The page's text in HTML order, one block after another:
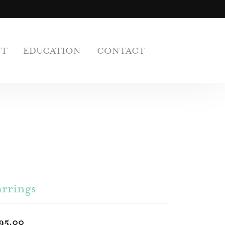
EDUCATION CONTACT